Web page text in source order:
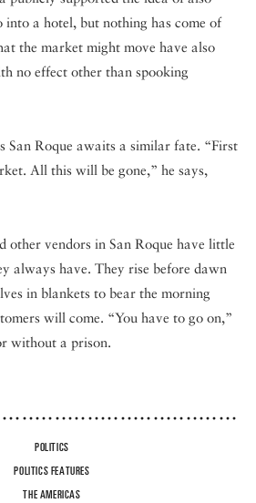
a hotel, but nothing has come of
the market might move have also
no effect other than spooking
San Roque awaits a similar fate. “First
All this will be gone,” he says,
other vendors in San Roque have little
always have. They rise before dawn
in blankets to bear the morning
will come. “You have to go on,”
without a prison.
POLITICS
POLITICS FEATURES
THE AMERICAS